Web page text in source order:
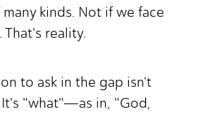
kinds. Not if we face
reality.
to ask in the gap isn't
"what"—as in, "God,